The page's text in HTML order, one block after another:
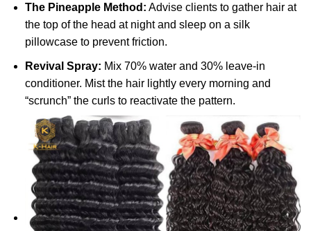
The Pineapple Method: Advise clients to gather hair at
the top of the head at night and sleep on a silk
pillowcase to prevent friction.
Revival Spray: Mix 70% water and 30% leave-in
conditioner. Mist the hair lightly every morning and
“scrunch” the curls to reactivate the pattern.